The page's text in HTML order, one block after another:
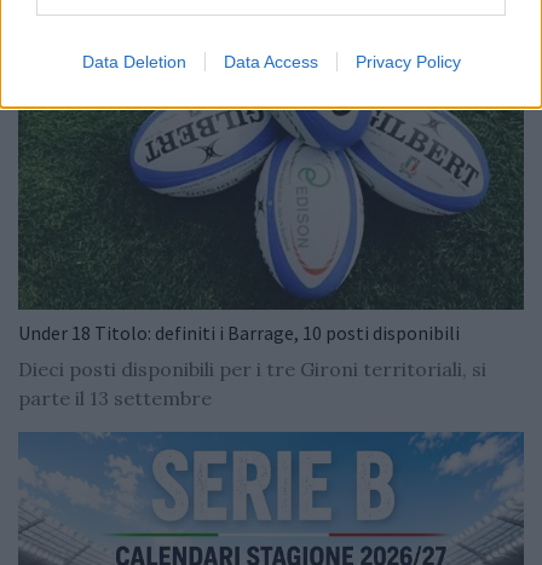
Data Deletion Data Access Privacy Policy
Under 18 Titolo: definiti i Barrage, 10 posti disponibili
Dieci posti disponibili per i tre Gironi territoriali, si
parte il 13 settembre